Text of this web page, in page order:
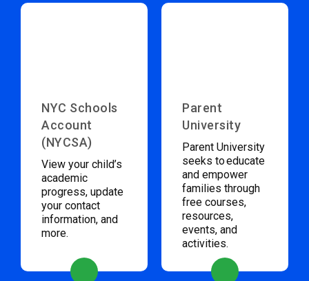
NYC Schools
Account
(NYCSA)
View your child’s
academic
progress, update
your contact
information, and
more.
Parent
University
Parent University
seeks to educate
and empower
families through
free courses,
resources,
events, and
activities.